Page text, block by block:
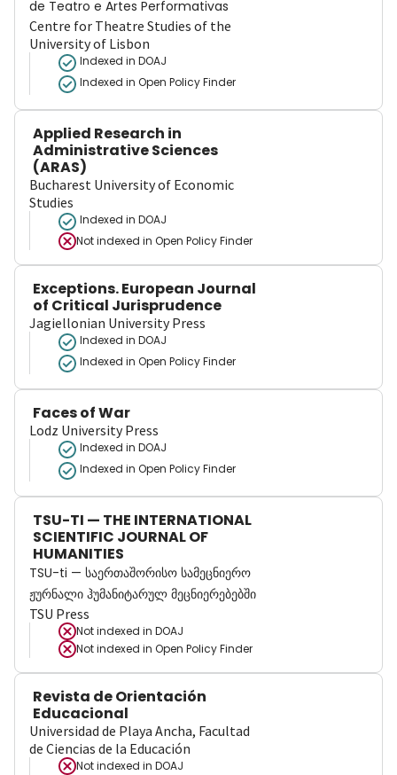
de Teatro e Artes Performativas
Centre for Theatre Studies of the
University of Lisbon
Indexed in DOAJ
Indexed in Open Policy Finder
Applied Research in
Administrative Sciences
(ARAS)
Bucharest University of Economic
Studies
Indexed in DOAJ
Not indexed in Open Policy Finder
Exceptions. European Journal
of Critical Jurisprudence
Jagiellonian University Press
Indexed in DOAJ
Indexed in Open Policy Finder
Faces of War
Lodz University Press
Indexed in DOAJ
Indexed in Open Policy Finder
TSU-TI — THE INTERNATIONAL
SCIENTIFIC JOURNAL OF
HUMANITIES
TSU-ti — საერთაშორისო სამეცნიერო
ჟურნალი ჰუმანიტარულ მეცნიერებებში
TSU Press
Not indexed in DOAJ
Not indexed in Open Policy Finder
Revista de Orientación
Educacional
Universidad de Playa Ancha, Facultad
de Ciencias de la Educación
Not indexed in DOAJ